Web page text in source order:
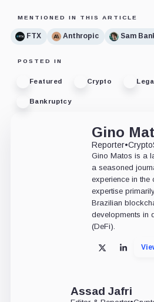
MENTIONED IN THIS ARTICLE
FTX Anthropic Sam
POSTED IN
Featured Crypto
Bankruptcy
Gino
Reporter•
Gino Matos is a
a seasoned
experience in the
expertise
Brazilian
developments in
(DeFi).
X
Assad Jafri